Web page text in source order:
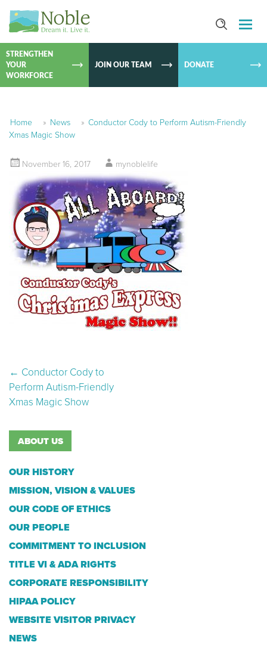
SKIP TO
STRENGTHEN
YOUR
WORKFORCE
JOIN OUR TEAM DONATE
Home » News » Conductor Cody to Perform Autism-Friendly
Xmas Magic Show
November 16, 2017 mynoblelife
Post navigation
← Conductor Cody to
Perform Autism-Friendly
Xmas Magic Show
ABOUT US
OUR HISTORY
MISSION, VISION & VALUES
OUR CODE OF ETHICS
OUR PEOPLE
COMMITMENT TO INCLUSION
TITLE VI & ADA RIGHTS
CORPORATE RESPONSIBILITY
HIPAA POLICY
WEBSITE VISITOR PRIVACY
NEWS